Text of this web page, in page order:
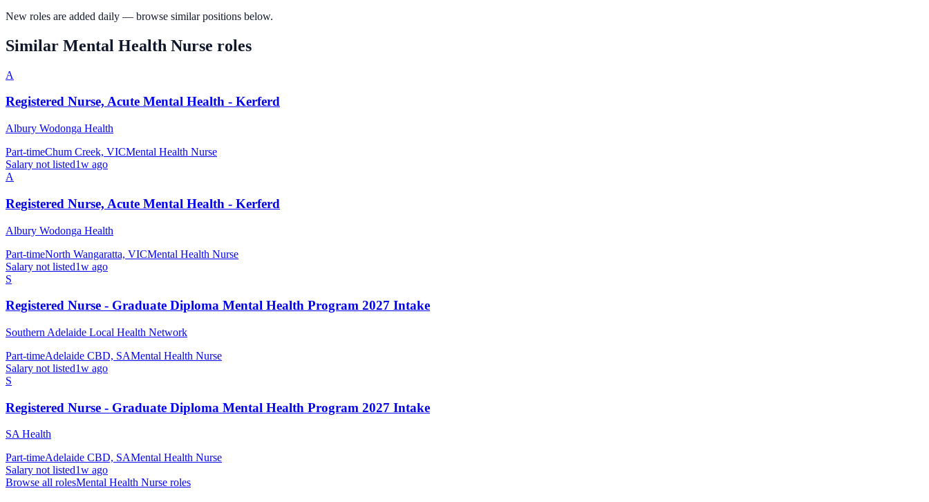
New roles are added daily — browse similar positions below.
Similar Mental Health Nurse roles
A
Registered Nurse, Acute Mental Health - Kerferd
Albury Wodonga Health
Part-timeChum Creek, VICMental Health Nurse
Salary not listed1w ago
A
Registered Nurse, Acute Mental Health - Kerferd
Albury Wodonga Health
Part-timeNorth Wangaratta, VICMental Health Nurse
Salary not listed1w ago
S
Registered Nurse - Graduate Diploma Mental Health Program 2027 Intake
Southern Adelaide Local Health Network
Part-timeAdelaide CBD, SAMental Health Nurse
Salary not listed1w ago
S
Registered Nurse - Graduate Diploma Mental Health Program 2027 Intake
SA Health
Part-timeAdelaide CBD, SAMental Health Nurse
Salary not listed1w ago
Browse all rolesMental Health Nurse roles